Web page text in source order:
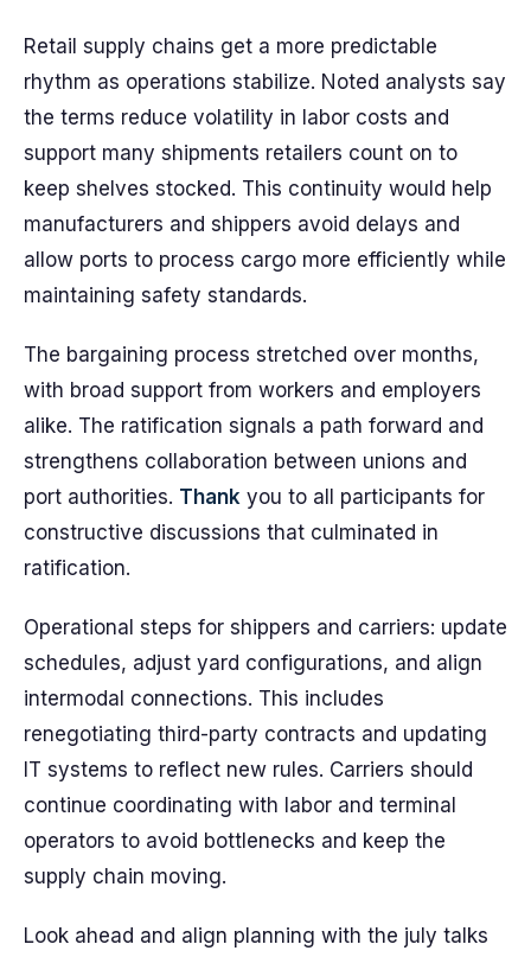
Retail supply chains get a more predictable
rhythm as operations stabilize. Noted analysts say
the terms reduce volatility in labor costs and
support many shipments retailers count on to
keep shelves stocked. This continuity would help
manufacturers and shippers avoid delays and
allow ports to process cargo more efficiently while
maintaining safety standards.
The bargaining process stretched over months,
with broad support from workers and employers
alike. The ratification signals a path forward and
strengthens collaboration between unions and
port authorities. Thank you to all participants for
constructive discussions that culminated in
ratification.
Operational steps for shippers and carriers: update
schedules, adjust yard configurations, and align
intermodal connections. This includes
renegotiating third-party contracts and updating
IT systems to reflect new rules. Carriers should
continue coordinating with labor and terminal
operators to avoid bottlenecks and keep the
supply chain moving.
Look ahead and align planning with the july talks